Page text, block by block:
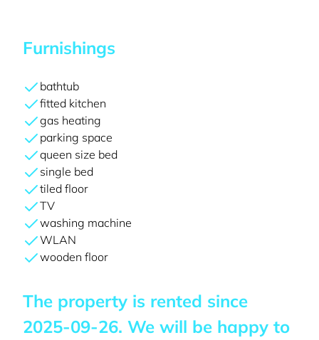
Furnishings
bathtub
fitted kitchen
gas heating
parking space
queen size bed
single bed
tiled floor
TV
washing machine
WLAN
wooden floor
The property is rented since
2025-09-26. We will be happy to